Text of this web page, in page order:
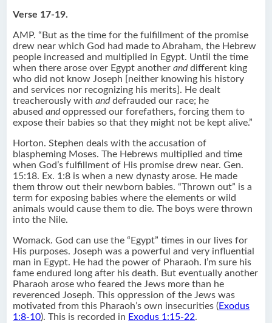
Verse 17-19.
AMP. “But as the time for the fulfillment of the promise
drew near which God had made to Abraham, the Hebrew
people increased and multiplied in Egypt. Until the time
when there arose over Egypt anotheranddifferent king
who did not know Joseph [neither knowing his history
and services nor recognizing his merits]. He dealt
treacherously withanddefrauded our race; he
abusedandoppressed our forefathers, forcing them to
expose their babies so that they might not be kept alive.”
Horton. Stephen deals with the accusation of
blaspheming Moses. The Hebrews multiplied and time
when God’s fulfillment of His promise drew near. Gen.
15:18. Ex. 1:8 is when a new dynasty arose. He made
them throw out their newborn babies. “Thrown out” is a
term for exposing babies where the elements or wild
animals would cause them to die. The boys were thrown
into the Nile.
Womack. God can use the “Egypt” times in our lives for
His purposes. Joseph was a powerful and very influential
man in Egypt. He had the power of Pharaoh. I’m sure his
fame endured long after his death. But eventually another
Pharaoh arose who feared the Jews more than he
reverenced Joseph. This oppression of the Jews was
motivated from this Pharaoh’s own insecurities (Exodus
1:8-10). This is recorded in Exodus 1:15-22.